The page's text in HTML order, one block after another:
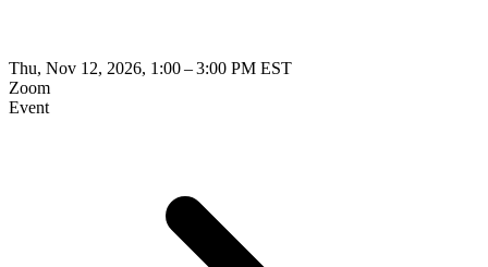
Thu, Nov 12, 2026, 1:00 – 3:00 PM EST
Zoom
Event